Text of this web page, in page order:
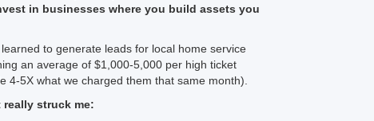
in businesses where you build assets you
to generate leads for local home service
an average of $1,000-5,000 per high ticket
4-5X what we charged them that same month).
really struck me: